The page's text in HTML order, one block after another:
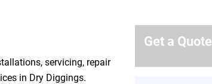
servicing, repair
in Dry Diggings.
Get a Quote